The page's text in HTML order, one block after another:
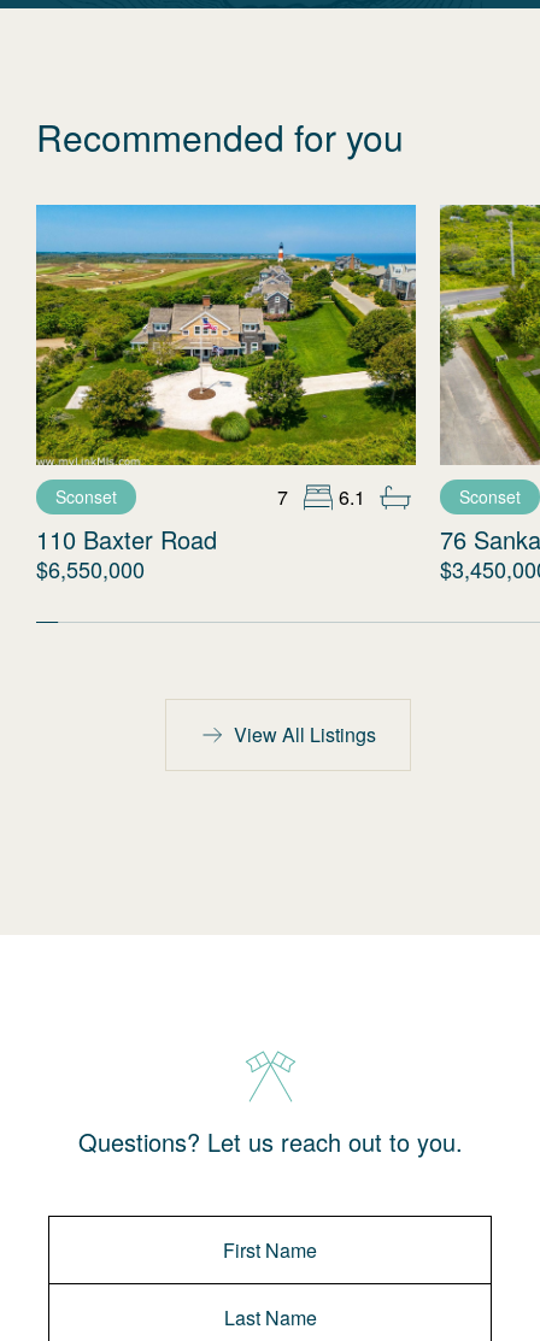
Recommended for you
Sconset 7 6.1
110 Baxter Road
$6,550,000
Sconset
76
View All Listings
Questions? Let us reach out to you.